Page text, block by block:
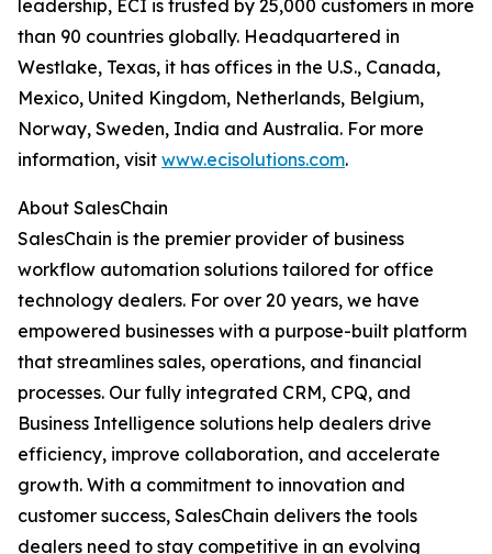
leadership, ECI is trusted by 25,000 customers in more
than 90 countries globally. Headquartered in
Westlake, Texas, it has offices in the U.S., Canada,
Mexico, United Kingdom, Netherlands, Belgium,
Norway, Sweden, India and Australia. For more
information, visit www.ecisolutions.com.
About SalesChain
SalesChain is the premier provider of business
workflow automation solutions tailored for office
technology dealers. For over 20 years, we have
empowered businesses with a purpose-built platform
that streamlines sales, operations, and financial
processes. Our fully integrated CRM, CPQ, and
Business Intelligence solutions help dealers drive
efficiency, improve collaboration, and accelerate
growth. With a commitment to innovation and
customer success, SalesChain delivers the tools
dealers need to stay competitive in an evolving